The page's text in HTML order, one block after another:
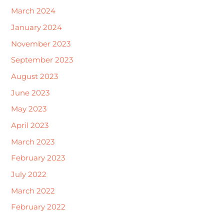
March 2024
January 2024
November 2023
September 2023
August 2023
June 2023
May 2023
April 2023
March 2023
February 2023
July 2022
March 2022
February 2022